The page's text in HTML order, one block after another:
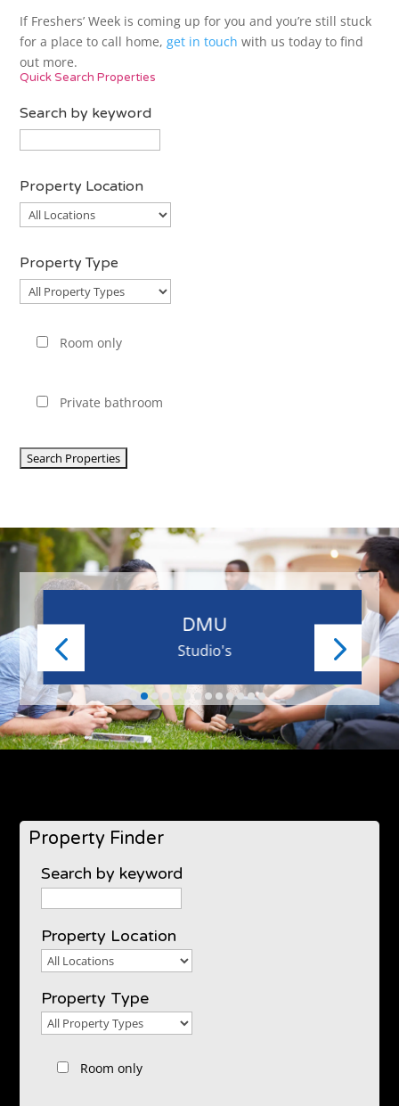
If Freshers’ Week is coming up for you and you’re still stuck
for a place to call home,get in touch with us today to find
out more.
Quick Search Properties
Search by keyword
Property Location
Property
Location
Property Type
Property
Type
Room only
Private bathroom
DMU
Studio's
Property Finder
Search by keyword
Property Location
Property
Property Type
Property
Room only